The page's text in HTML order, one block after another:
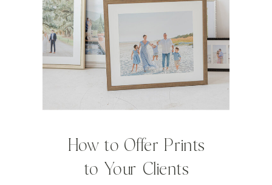
How to Offer Prints
to Your Clients